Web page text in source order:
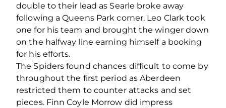
double to their lead as Searle broke away
following a Queens Park corner. Leo Clark took
one for his team and brought the winger down
on the halfway line earning himself a booking
for his efforts.
The Spiders found chances difficult to come by
throughout the first period as Aberdeen
restricted them to counter attacks and set
pieces. Finn Coyle Morrow did impress